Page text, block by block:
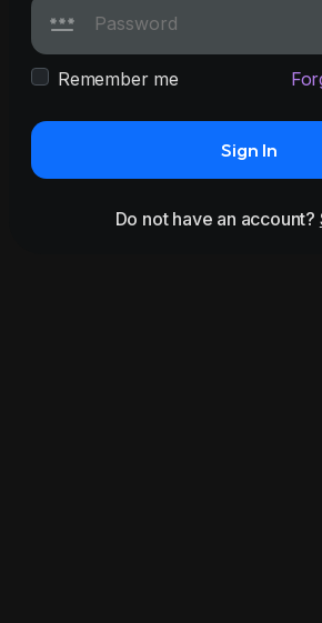
Remember me
Sign In
Do not have an account?